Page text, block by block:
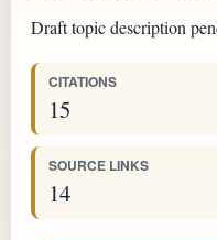
Draft topic description
CITATIONS
15
SOURCE LINKS
14